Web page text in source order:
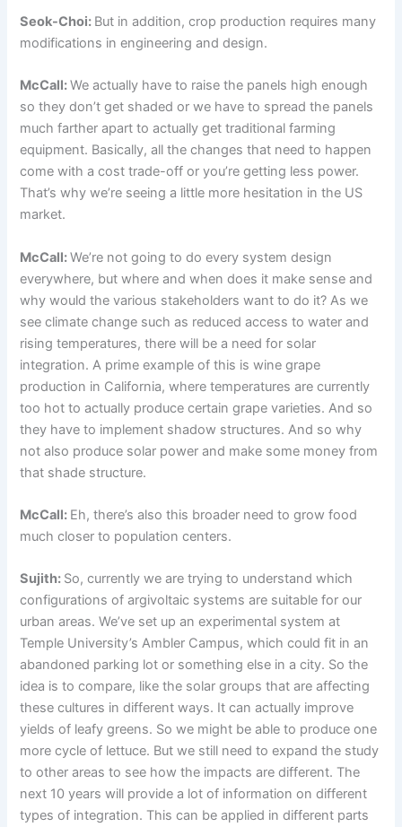
Seok-Choi: But in addition, crop production requires many
modifications in engineering and design.
McCall:We actually have to raise the panels high enough
so they don’t get shaded or we have to spread the panels
much farther apart to actually get traditional farming
equipment. Basically, all the changes that need to happen
come with a cost trade-off or you’re getting less power.
That’s why we’re seeing a little more hesitation in the US
market.
McCall:We’re not going to do every system design
everywhere, but where and when does it make sense and
why would the various stakeholders want to do it? As we
see climate change such as reduced access to water and
rising temperatures, there will be a need for solar
integration. A prime example of this is wine grape
production in California, where temperatures are currently
too hot to actually produce certain grape varieties. And so
they have to implement shadow structures. And so why
not also produce solar power and make some money from
that shade structure.
McCall: Eh, there’s also this broader need to grow food
much closer to population centers.
Sujith: So, currently we are trying to understand which
configurations of argivoltaic systems are suitable for our
urban areas. We’ve set up an experimental system at
Temple University’s Ambler Campus, which could fit in an
abandoned parking lot or something else in a city. So the
idea is to compare, like the solar groups that are affecting
these cultures in different ways. It can actually improve
yields of leafy greens. So we might be able to produce one
more cycle of lettuce. But we still need to expand the study
to other areas to see how the impacts are different. The
next 10 years will provide a lot of information on different
types of integration. This can be applied in different parts